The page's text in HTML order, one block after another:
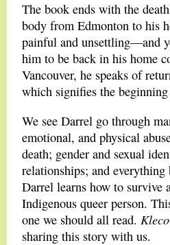
The book ends with the
body from Edmonton to his
painful and unsettling—and
him to be back in his home
Vancouver, he speaks of
which signifies the
We see Darrel go through
emotional, and physical
death; gender and sexual
relationships; and
Darrel learns how to survive
Indigenous queer person.
one we should all read.
sharing this story with us.